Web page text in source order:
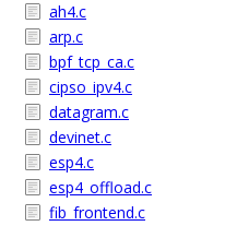
ah4.c
arp.c
bpf_tcp_ca.c
cipso_ipv4.c
datagram.c
devinet.c
esp4.c
esp4_offload.c
fib_frontend.c